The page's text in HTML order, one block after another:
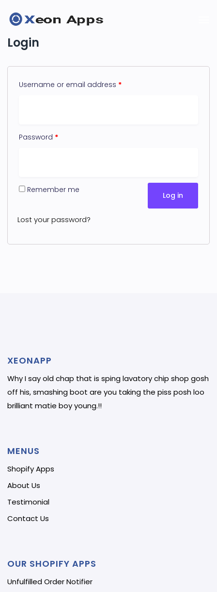
Login
Username or email address *
Password *
Remember me
Log in
Lost your password?
XEONAPP
Why I say old chap that is sping lavatory chip shop gosh
off his, smashing boot are you taking the piss posh loo
brilliant matie boy young.!!
MENUS
Shopify Apps
About Us
Testimonial
Contact Us
OUR SHOPIFY APPS
Unfulfilled Order Notifier